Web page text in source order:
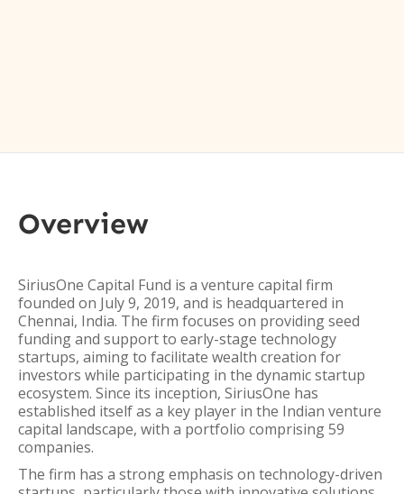
Overview
SiriusOne Capital Fund is a venture capital firm
founded on July 9, 2019, and is headquartered in
Chennai, India. The firm focuses on providing seed
funding and support to early-stage technology
startups, aiming to facilitate wealth creation for
investors while participating in the dynamic startup
ecosystem. Since its inception, SiriusOne has
established itself as a key player in the Indian venture
capital landscape, with a portfolio comprising 59
companies.
The firm has a strong emphasis on technology-driven